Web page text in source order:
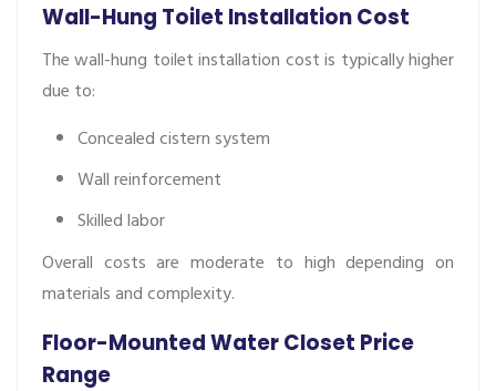
Wall-Hung Toilet Installation Cost
The wall-hung toilet installation cost is typically higher
due to:
Concealed cistern system
Wall reinforcement
Skilled labor
Overall costs are moderate to high depending on
materials and complexity.
Floor-Mounted Water Closet Price
Range